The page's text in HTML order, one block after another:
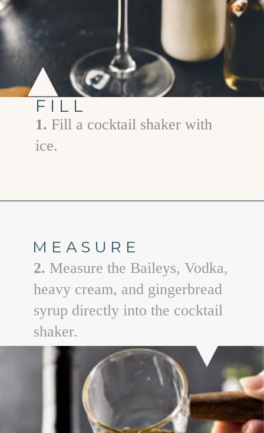
FILL
1. Fill a cocktail shaker with
ice.
MEASURE
2. Measure the Baileys, Vodka,
heavy cream, and gingerbread
syrup directly into the cocktail
shaker.